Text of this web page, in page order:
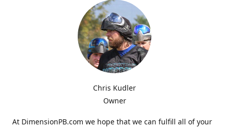
Chris Kudler
Owner
At DimensionPB.com we hope that we can fulfill all of your